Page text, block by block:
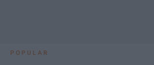
POPULAR